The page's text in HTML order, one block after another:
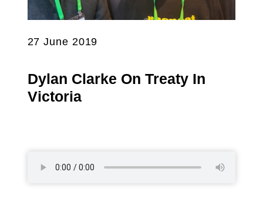
27 June 2019
Dylan Clarke On Treaty In
Victoria